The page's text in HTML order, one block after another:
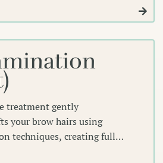
the daily need for
effortlessly polished
treatment gently
your brow hairs using
techniques, creating fuller,